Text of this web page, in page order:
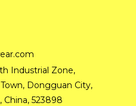
Industrial Zone,
Dongguan City,
523898